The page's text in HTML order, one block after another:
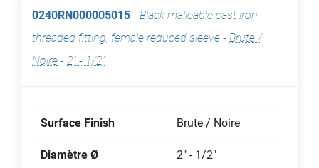
0240RN000005015 - Black malleable cast iron
threaded fitting, female reduced sleeve - Brute /
Noire - 2" - 1/2"
Surface Finish Brute / Noire
Diamètre Ø 2" - 1/2"